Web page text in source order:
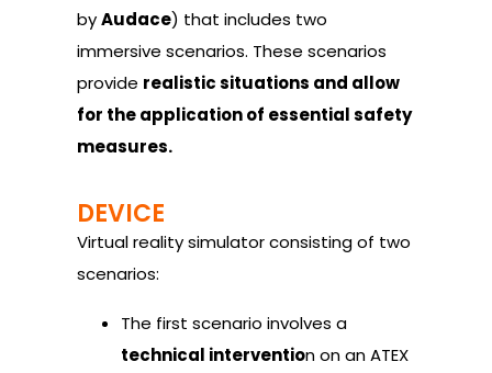
byAudace) that includes two
immersive scenarios. These scenarios
provide realistic situations and allow
for the application of essential safety
measures.
DEVICE
Virtual reality simulator consisting of two
scenarios:
The first scenario involves a
technical intervention on an ATEX